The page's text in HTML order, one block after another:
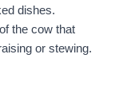
dishes.
the cow that
or stewing.